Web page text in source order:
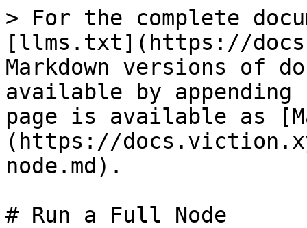
> For the complete
[llms.txt](https://
Markdown versions of
available by
page is available as
(https://
node.md).
# Run a Full Node